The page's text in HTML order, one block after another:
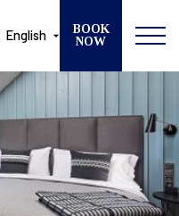
English
BOOK
NOW
GUESTS